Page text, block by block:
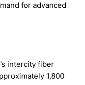
for advanced
intercity fiber
1,800